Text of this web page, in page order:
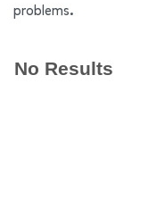
problems.
No Results